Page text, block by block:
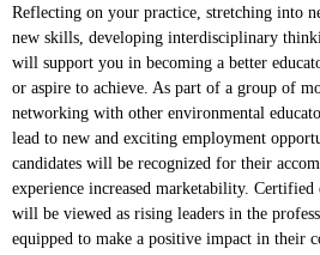
Reflecting on your practice, stretching into
new skills, developing interdisciplinary
will support you in becoming a better
or aspire to achieve. As part of a group of
networking with other environmental
lead to new and exciting employment
candidates will be recognized for their
experience increased marketability. Certified
will be viewed as rising leaders in the
equipped to make a positive impact in their